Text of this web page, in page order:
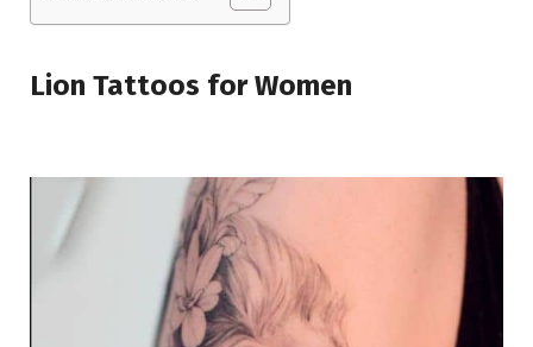
Lion Tattoos for Women